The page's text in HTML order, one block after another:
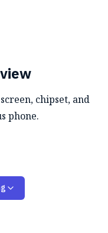
chipset, and
phone.
version of the
same 6.56-inch
rate You get